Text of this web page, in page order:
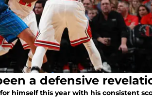
a defensive
himself this year with his consistent